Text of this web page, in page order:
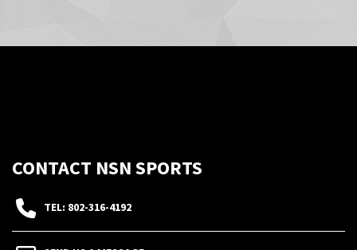
CONTACT NSN SPORTS
TEL: 802-316-4192